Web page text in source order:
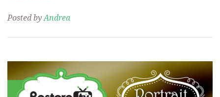
Posted byAndrea